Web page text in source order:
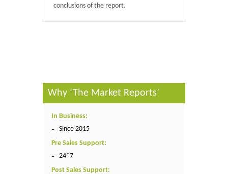
conclusions of the report.
Why ‘The Market Reports’
In Business:
Since 2015
Pre Sales Support:
24*7
Post Sales Support: